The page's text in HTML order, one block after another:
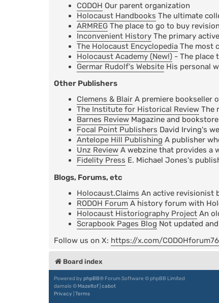
CODOH Our parent organization
Holocaust Handbooks The ultimate
ARMREG The place to go to buy
Inconvenient History The primary
The Holocaust Encyclopedia The most
Holocaust Academy (New!) - The place
Germar Rudolf's Website His personal
Other Publishers
Clemens & Blair A premiere bookseller
The Institute for Historical Review The
Barnes Review Magazine and
Focal Point Publishers David Irving's
Antelope Hill Publishing A publisher
Unz Review A webzine that provides a
Fidelity Press E. Michael Jones's
Blogs, Forums, etc
Holocaust.Claims An active revisionist
RODOH Forum A history forum with
Holocaust Historiography Project An
Scrapbook Pages Blog Not updated
Follow us on X: https://x.com/CODOHforum76
Board index
Powered by phpBB® Forum Software © phpBB Limited
damaïo © Mazeltof cabot
Privacy Terms